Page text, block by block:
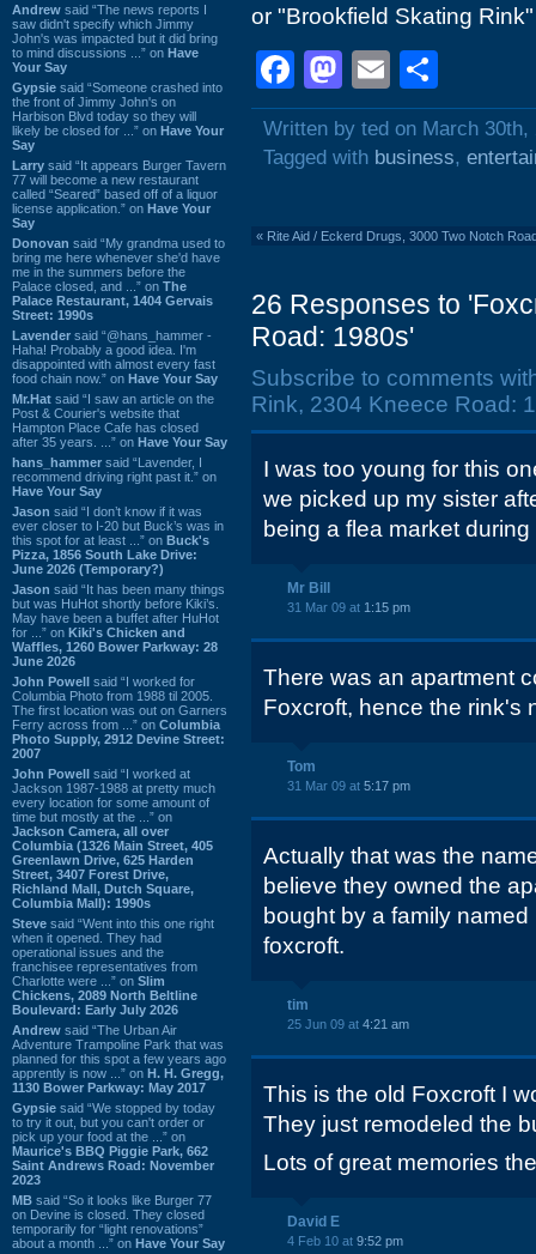
Andrew said “The news reports I
saw didn't specify which Jimmy
John's was impacted but it did bring
to mind discussions ...” on Have
Your Say
Gypsie said “Someone crashed into
the front of Jimmy John's on
Harbison Blvd today so they will
likely be closed for ...” on Have Your
Say
Larry said “It appears Burger Tavern
77 will become a new restaurant
called “Seared” based off of a liquor
license application.” on Have Your
Say
Donovan said “My grandma used to
bring me here whenever she'd have
me in the summers before the
Palace closed, and ...” on The
Palace Restaurant, 1404 Gervais
Street: 1990s
Lavender said “@hans_hammer -
Haha! Probably a good idea. I'm
disappointed with almost every fast
food chain now.” on Have Your Say
Mr.Hat said “I saw an article on the
Post & Courier's website that
Hampton Place Cafe has closed
after 35 years. ...” on Have Your Say
hans_hammer said “Lavender, I
recommend driving right past it.” on
Have Your Say
Jason said “I don’t know if it was
ever closer to I-20 but Buck’s was in
this spot for at least ...” on Buck's
Pizza, 1856 South Lake Drive:
June 2026 (Temporary?)
Jason said “It has been many things
but was HuHot shortly before Kiki’s.
May have been a buffet after HuHot
for ...” on Kiki's Chicken and
Waffles, 1260 Bower Parkway: 28
June 2026
John Powell said “I worked for
Columbia Photo from 1988 til 2005.
The first location was out on Garners
Ferry across from ...” on Columbia
Photo Supply, 2912 Devine Street:
2007
John Powell said “I worked at
Jackson 1987-1988 at pretty much
every location for some amount of
time but mostly at the ...” on
Jackson Camera, all over
Columbia (1326 Main Street, 405
Greenlawn Drive, 625 Harden
Street, 3407 Forest Drive,
Richland Mall, Dutch Square,
Columbia Mall): 1990s
Steve said “Went into this one right
when it opened. They had
operational issues and the
franchisee representatives from
Charlotte were ...” on Slim
Chickens, 2089 North Beltline
Boulevard: Early July 2026
Andrew said “The Urban Air
Adventure Trampoline Park that was
planned for this spot a few years ago
apprently is now ...” on H. H. Gregg,
1130 Bower Parkway: May 2017
Gypsie said “We stopped by today
to try it out, but you can't order or
pick up your food at the ...” on
Maurice's BBQ Piggie Park, 662
Saint Andrews Road: November
2023
MB said “So it looks like Burger 77
on Devine is closed. They closed
temporarily for “light renovations”
about a month ...” on Have Your Say
or "Brookfield Skating
Facebook
Mastodon
Email
Written by ted on March 30th,
Tagged with business,
« Rite Aid / Eckerd Drugs, 3000 Two Notch
26 Responses to
Road: 1980s'
Subscribe to comments
Rink, 2304 Kneece Road:
I was too young for this
we picked up my sister
being a flea market
Mr Bill
31 Mar 09 at 1:15 pm
There was an apartment
Foxcroft, hence the rink's
Tom
31 Mar 09 at 5:17 pm
Actually that was the
believe they owned the
bought by a family
foxcroft.
tim
25 Jun 09 at 4:21 am
This is the old Foxcroft I
They just remodeled the
Lots of great memories
David E
4 Feb 10 at 9:52 pm